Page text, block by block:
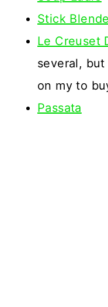
Stick
Le Creuset
several,
on my to
Passata